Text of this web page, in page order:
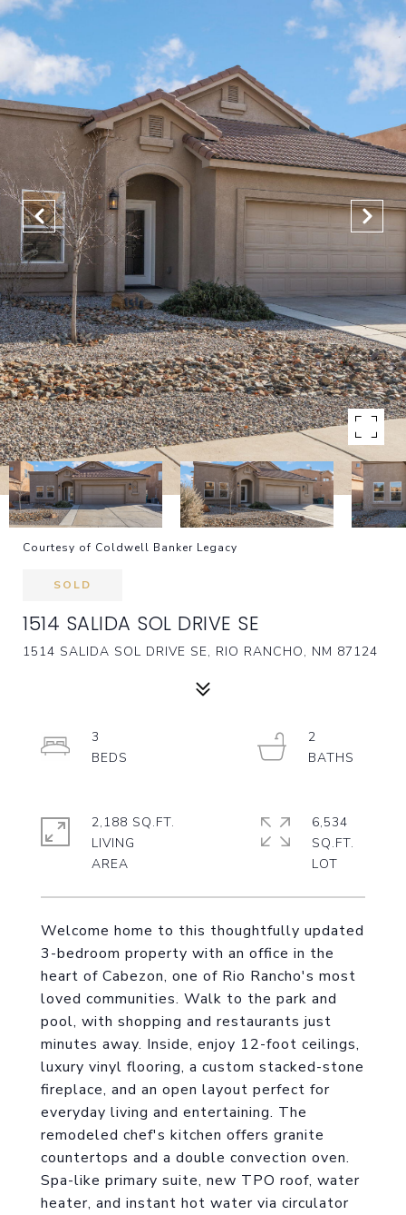
Courtesy of Coldwell Banker Legacy
SOLD
1514 SALIDA SOL DRIVE SE
1514 SALIDA SOL DRIVE SE, RIO RANCHO, NM 87124
Welcome home to this thoughtfully updated
3-bedroom property with an office in the
heart of Cabezon, one of Rio Rancho's most
loved communities. Walk to the park and
pool, with shopping and restaurants just
minutes away. Inside, enjoy 12-foot ceilings,
luxury vinyl flooring, a custom stacked-stone
fireplace, and an open layout perfect for
everyday living and entertaining. The
remodeled chef's kitchen offers granite
countertops and a double convection oven.
Spa-like primary suite, new TPO roof, water
heater, and instant hot water via circulator
3
2
2,188 SQ.FT.
LIVING
6,534
SQ.FT.